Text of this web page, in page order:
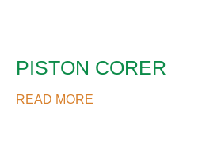
PISTON CORER
READ MORE